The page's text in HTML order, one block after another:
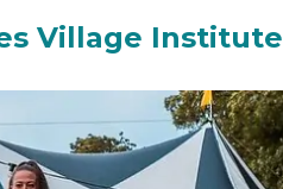
Village Institute